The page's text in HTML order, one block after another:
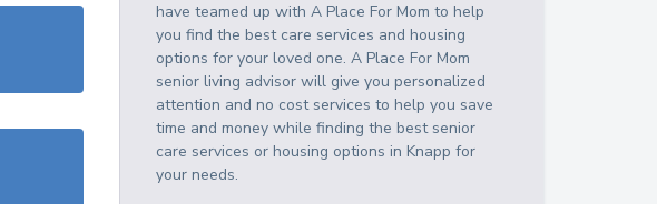
have teamed up with A Place For Mom to help
you find the best care services and housing
options for your loved one. A Place For Mom
senior living advisor will give you personalized
attention and no cost services to help you save
time and money while finding the best senior
care services or housing options inKnapp for
your needs.